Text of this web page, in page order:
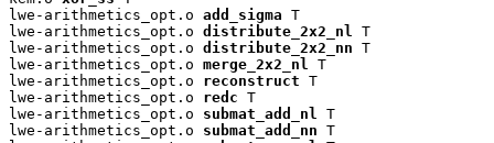
lwe-arithmetics_opt.o add_sigma T
lwe-arithmetics_opt.o distribute_2x2_nl
T
lwe-arithmetics_opt.o distribute_2x2_nn T
lwe-arithmetics_opt.o merge_2x2_nl
T
lwe-arithmetics_opt.o reconstruct T
lwe-arithmetics_opt.o redc T
lwe-arithmetics_opt.o submat_add_nl
T
lwe-arithmetics_opt.o submat_add_nn T